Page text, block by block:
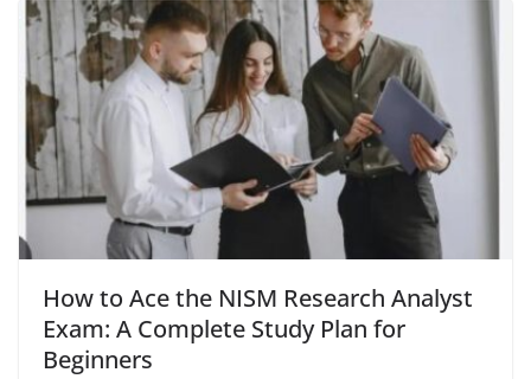
How to Ace the NISM Research Analyst
Exam: A Complete Study Plan for
Beginners